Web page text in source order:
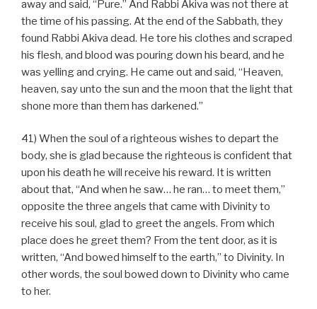
away and said, “Pure.” And Rabbi Akiva was not there at
the time of his passing. At the end of the Sabbath, they
found Rabbi Akiva dead. He tore his clothes and scraped
his flesh, and blood was pouring down his beard, and he
was yelling and crying. He came out and said, “Heaven,
heaven, say unto the sun and the moon that the light that
shone more than them has darkened.”
41) When the soul of a righteous wishes to depart the
body, she is glad because the righteous is confident that
upon his death he will receive his reward. It is written
about that, “And when he saw… he ran… to meet them,”
opposite the three angels that came with Divinity to
receive his soul, glad to greet the angels. From which
place does he greet them? From the tent door, as it is
written, “And bowed himself to the earth,” to Divinity. In
other words, the soul bowed down to Divinity who came
to her.